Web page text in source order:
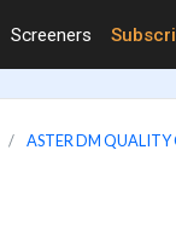
Screeners
ASTER DM QUALITY